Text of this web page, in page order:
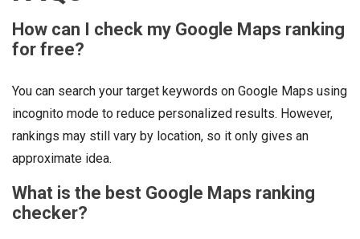
How can I check my Google Maps ranking
for free?
You can search your target keywords on Google Maps using
incognito mode to reduce personalized results. However,
rankings may still vary by location, so it only gives an
approximate idea.
What is the best Google Maps ranking
checker?